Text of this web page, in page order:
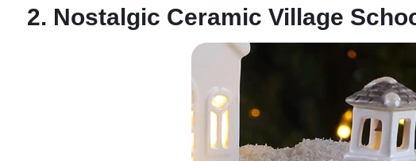
2. Nostalgic Ceramic Village